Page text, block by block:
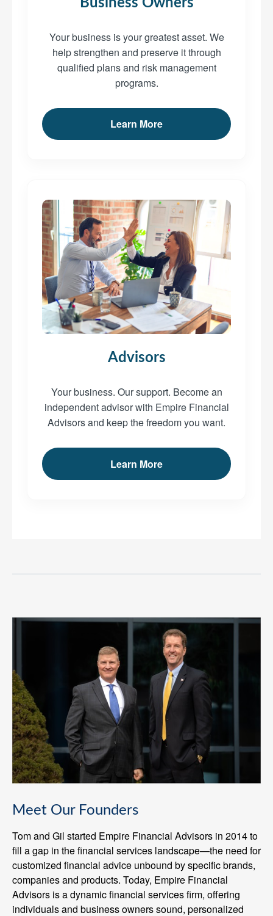
Your business is your greatest asset. We
help strengthen and preserve it through
qualified plans and risk management
programs.
Learn More
Advisors
Your business. Our support. Become an
independent advisor with Empire Financial
Advisors and keep the freedom you want.
Learn More
Meet Our Founders
Tom and Gil started Empire Financial Advisors in 2014 to
fill a gap in the financial services landscape—the need for
customized financial advice unbound by specific brands,
companies and products. Today, Empire Financial
Advisors is a dynamic financial services firm, offering
individuals and business owners sound, personalized